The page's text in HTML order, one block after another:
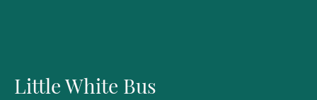
Little White Bus